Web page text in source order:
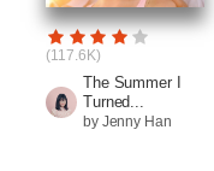
(117.6K)
The Summer I
Turned...
by Jenny Han